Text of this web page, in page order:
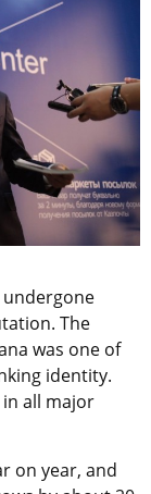
undergone
The
was one of
identity.
all major
on year, and